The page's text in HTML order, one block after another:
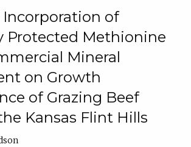
Incorporation of
Protected Methionine
Mineral
on Growth
of Grazing Beef
Kansas Flint Hills